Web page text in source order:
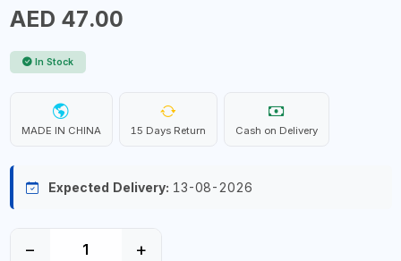
AED 47.00
In Stock
MADE IN CHINA 15 Days Return Cash on Delivery
Expected Delivery: 13-08-2026
− +